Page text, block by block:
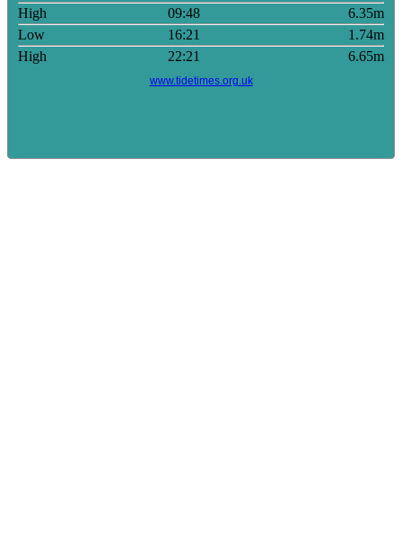
High
09:48
6.35m
Low
16:21
1.74m
High
22:21 6.65m
www.tidetimes.org.uk